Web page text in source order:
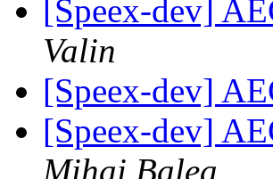
[Speex-dev]
Valin
[Speex-dev]
[Speex-dev]
Mihai Balea